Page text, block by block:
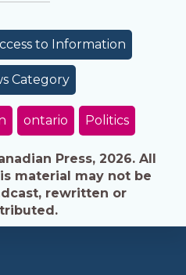
to Information
Category
ontario Politics
Press, 2026. All
material may not be
rewritten or